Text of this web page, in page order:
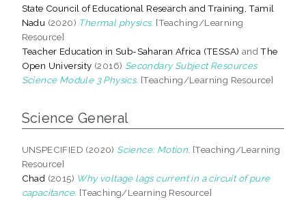
State Council of Educational Research and Training, Tamil
Nadu (2020) Thermal physics. [Teaching/Learning
Resource]
Teacher Education in Sub-Saharan Africa (TESSA) andThe
Open University (2016) Secondary Subject Resources
Science Module 3 Physics. [Teaching/Learning Resource]
Science General
UNSPECIFIED (2020) Science: Motion. [Teaching/Learning
Resource]
Chad (2015) Why voltage lags current in a circuit of pure
capacitance. [Teaching/Learning Resource]